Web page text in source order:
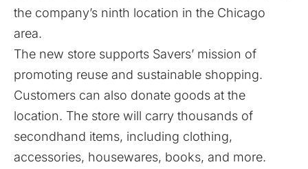
the company’s ninth location in the Chicago
area.
The new store supports Savers’ mission of
promoting reuse and sustainable shopping.
Customers can also donate goods at the
location. The store will carry thousands of
secondhand items, including clothing,
accessories, housewares, books, and more.